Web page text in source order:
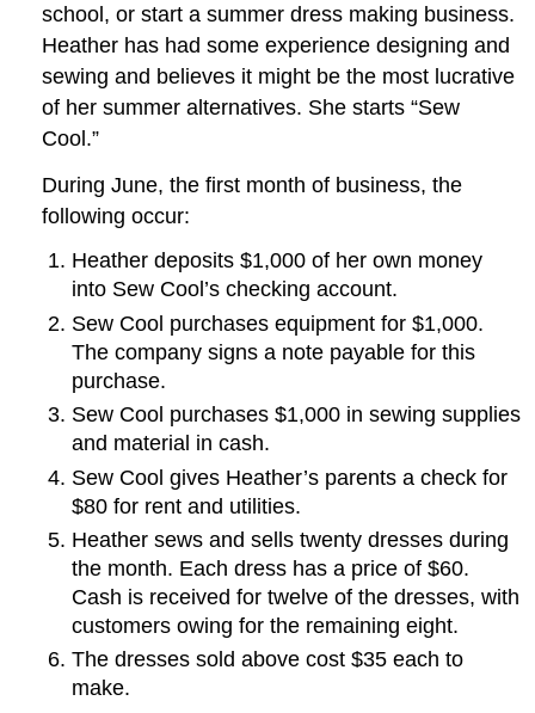
school, or start a summer dress making business.
Heather has had some experience designing and
sewing and believes it might be the most lucrative
of her summer alternatives. She starts “Sew
Cool.”
During June, the first month of business, the
following occur:
Heather deposits $1,000 of her own money
into Sew Cool’s checking account.
Sew Cool purchases equipment for $1,000.
The company signs a note payable for this
purchase.
Sew Cool purchases $1,000 in sewing supplies
and material in cash.
Sew Cool gives Heather’s parents a check for
$80 for rent and utilities.
Heather sews and sells twenty dresses during
the month. Each dress has a price of $60.
Cash is received for twelve of the dresses, with
customers owing for the remaining eight.
The dresses sold above cost $35 each to
make.